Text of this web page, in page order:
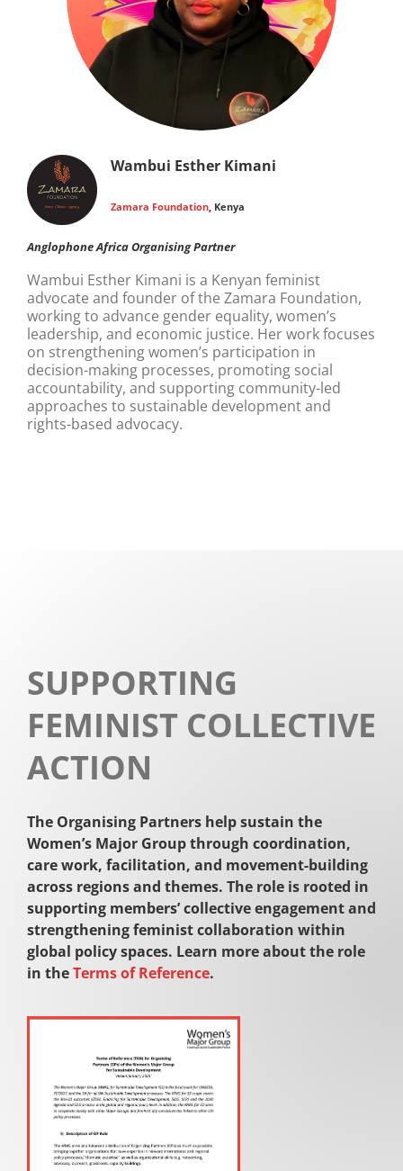
Wambui Esther Kimani
Zamara Foundation, Kenya
Anglophone Africa Organising Partner
Wambui Esther Kimani is a Kenyan feminist
advocate and founder of the Zamara Foundation,
working to advance gender equality, women’s
leadership, and economic justice. Her work focuses
on strengthening women’s participation in
decision-making processes, promoting social
accountability, and supporting community-led
approaches to sustainable development and
rights-based advocacy.
SUPPORTING
FEMINIST COLLECTIVE
ACTION
The Organising Partners help sustain the
Women’s Major Group through coordination,
care work, facilitation, and movement-building
across regions and themes. The role is rooted in
supporting members’ collective engagement and
strengthening feminist collaboration within
global policy spaces. Learn more about the role
in theTerms of Reference.